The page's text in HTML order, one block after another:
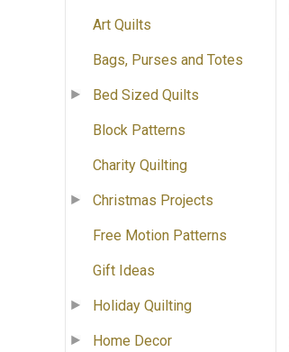
Art Quilts
Bags, Purses and Totes
Bed Sized Quilts
Block Patterns
Charity Quilting
Christmas Projects
Free Motion Patterns
Gift Ideas
Holiday Quilting
Home Decor